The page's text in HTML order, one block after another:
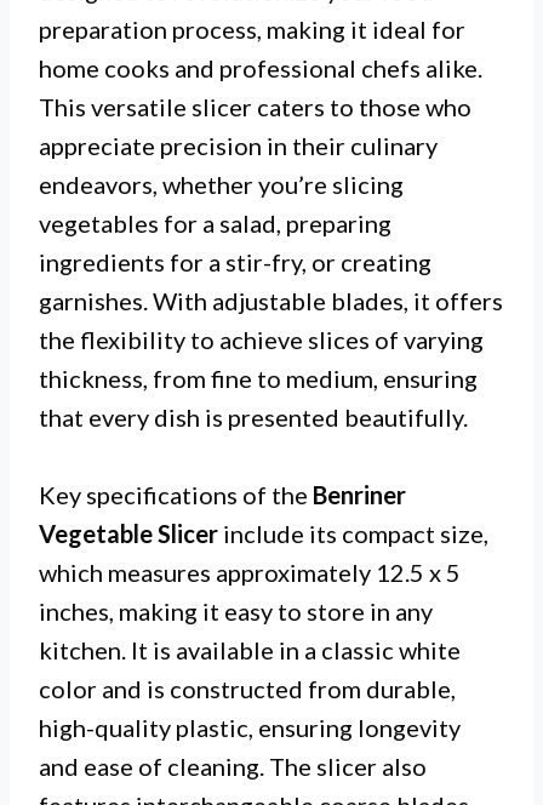
preparation process, making it ideal for
home cooks and professional chefs alike.
This versatile slicer caters to those who
appreciate precision in their culinary
endeavors, whether you’re slicing
vegetables for a salad, preparing
ingredients for a stir-fry, or creating
garnishes. With adjustable blades, it offers
the flexibility to achieve slices of varying
thickness, from fine to medium, ensuring
that every dish is presented beautifully.
Key specifications of the Benriner
Vegetable Slicer include its compact size,
which measures approximately 12.5 x 5
inches, making it easy to store in any
kitchen. It is available in a classic white
color and is constructed from durable,
high-quality plastic, ensuring longevity
and ease of cleaning. The slicer also